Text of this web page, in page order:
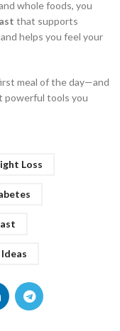
whole foods, you
that supports
helps you feel your
meal of the day—and
powerful tools you
Loss